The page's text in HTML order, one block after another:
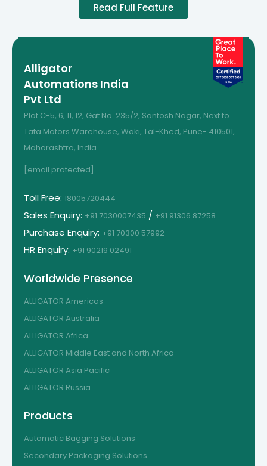
Read Full Feature
Alligator
Automations India
Pvt Ltd
Plot C-5, 6, 11, 12, Gat No. 235/2, Santosh Nagar, Next to
Tata Motors Warehouse, Waki, Tal-Khed, Pune- 410501,
Maharashtra, India
[email protected]
Toll Free: 18005720444
Sales Enquiry: +91 7030007435 / +91 91306 87258
Purchase Enquiry: +91 70300 57992
HR Enquiry: +91 90219 02491
Worldwide Presence
ALLIGATOR Americas
ALLIGATOR Australia
ALLIGATOR Africa
ALLIGATOR Middle East and North Africa
ALLIGATOR Asia Pacific
ALLIGATOR Russia
Products
Automatic Bagging Solutions
Secondary Packaging Solutions